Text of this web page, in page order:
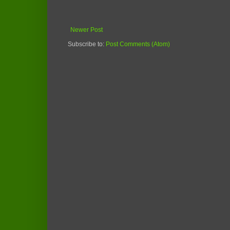
Newer Post
Subscribe to: Post Comments (Atom)